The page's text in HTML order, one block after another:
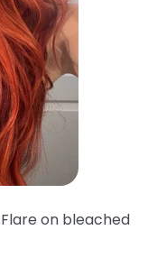
on bleached